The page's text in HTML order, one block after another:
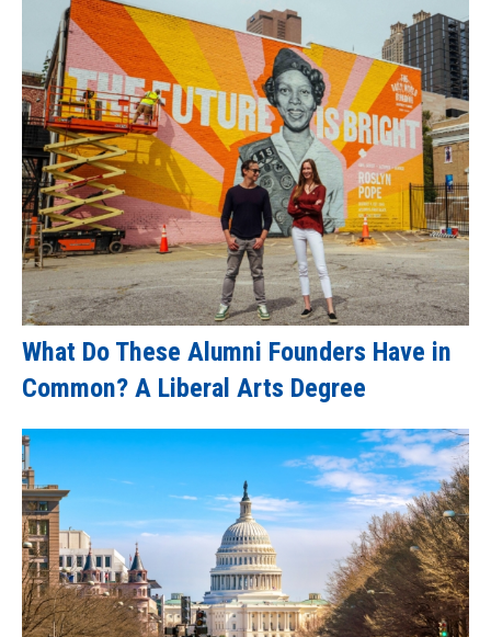
What Do These Alumni Founders Have in
Common? A Liberal Arts Degree